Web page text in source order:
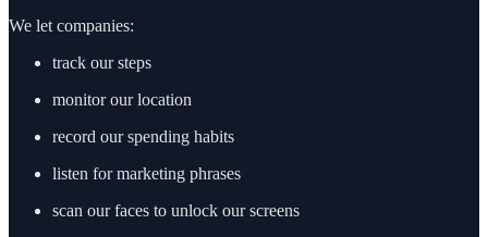
We let companies:
track our steps
monitor our location
record our spending habits
listen for marketing phrases
scan our faces to unlock our screens